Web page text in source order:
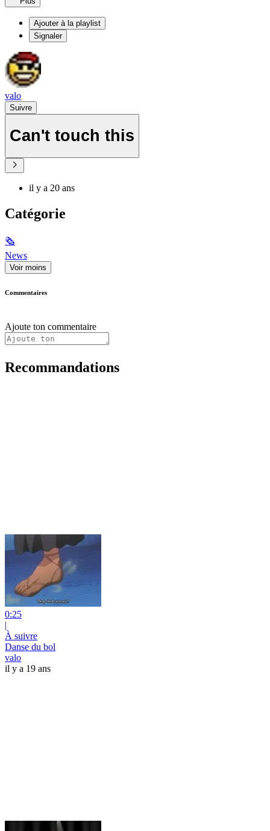
Ajouter à la playlist
Signaler
valo
Suivre
Can't touch this
il y a 20 ans
Catégorie
🗞
News
Voir moins
Commentaires
Ajoute ton commentaire
Recommandations
0:25
|
À suivre
Danse du bol
valo
il y a 19 ans